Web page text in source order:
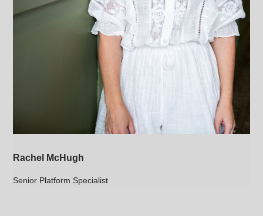
Rachel McHugh
Senior Platform Specialist